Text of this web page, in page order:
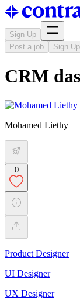
Sign Up
Post a job
Sign Up
CRM
Mohamed Liethy
0
Product Designer
UI Designer
UX Designer